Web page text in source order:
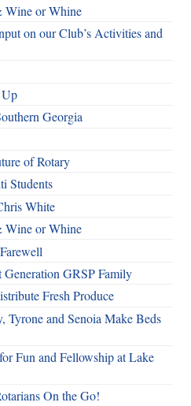
Wine or Whine
on our Club’s Activities and
Up
Georgia
of Rotary
Students
White
Wine or Whine
Generation GRSP Family
Fresh Produce
Tyrone and Senoia Make Beds
Fun and Fellowship at Lake
On the Go!